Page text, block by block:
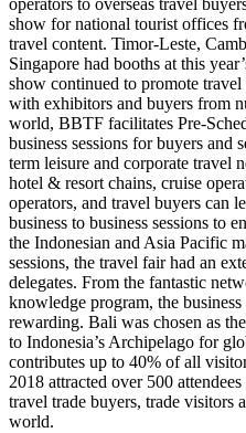
operators to overseas travel
show for national tourist offices
travel content. Timor-Leste,
Singapore had booths at this
show continued to promote
with exhibitors and buyers from
world, BBTF facilitates Pre-
business sessions for buyers and
term leisure and corporate travel
hotel & resort chains, cruise
operators, and travel buyers can
business to business sessions to
the Indonesian and Asia Pacific
sessions, the travel fair had an
delegates. From the fantastic
knowledge program, the
rewarding. Bali was chosen as
to Indonesia’s Archipelago for
contributes up to 40% of all
2018 attracted over 500
travel trade buyers, trade visitors
world.